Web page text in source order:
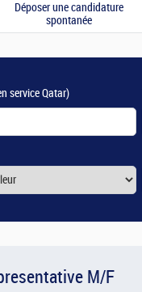
Déposer une candidature
spontanée
service Qatar)
M/F